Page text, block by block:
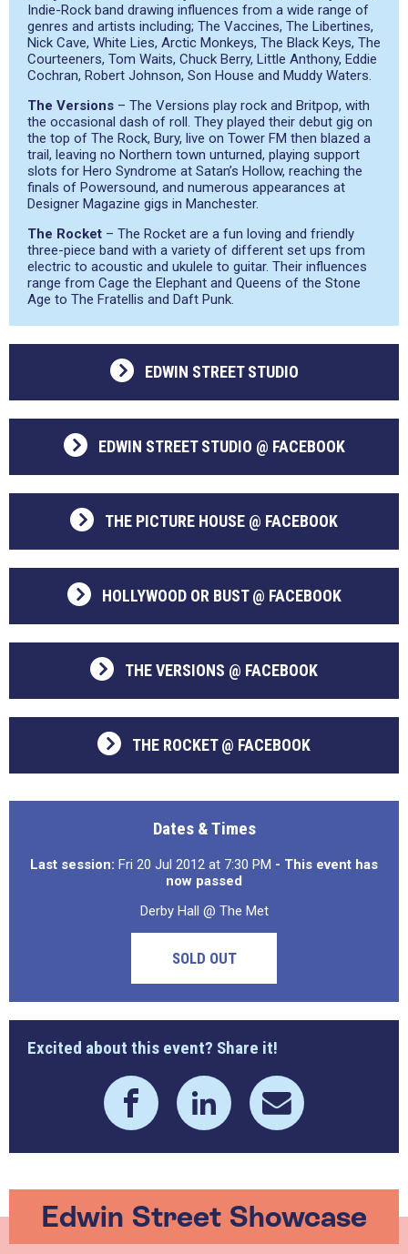
Indie-Rock band drawing influences from a wide range of
genres and artists including; The Vaccines, The Libertines,
Nick Cave, White Lies, Arctic Monkeys, The Black Keys, The
Courteeners, Tom Waits, Chuck Berry, Little Anthony, Eddie
Cochran, Robert Johnson, Son House and Muddy Waters.
The Versions – The Versions play rock and Britpop, with
the occasional dash of roll. They played their debut gig on
the top of The Rock, Bury, live on Tower FM then blazed a
trail, leaving no Northern town unturned, playing support
slots for Hero Syndrome at Satan’s Hollow, reaching the
finals of Powersound, and numerous appearances at
Designer Magazine gigs in Manchester.
The Rocket – The Rocket are a fun loving and friendly
three-piece band with a variety of different set ups from
electric to acoustic and ukulele to guitar. Their influences
range from Cage the Elephant and Queens of the Stone
Age to The Fratellis and Daft Punk.
EDWIN STREET STUDIO
EDWIN STREET STUDIO @ FACEBOOK
THE PICTURE HOUSE @ FACEBOOK
HOLLYWOOD OR BUST @ FACEBOOK
THE VERSIONS @ FACEBOOK
THE ROCKET @ FACEBOOK
Dates & Times
Last session: Fri 20 Jul 2012 at 7:30 PM - This event has
now passed
Derby Hall @ The Met
SOLD OUT
Excited about this event? Share it!
Edwin Street Showcase